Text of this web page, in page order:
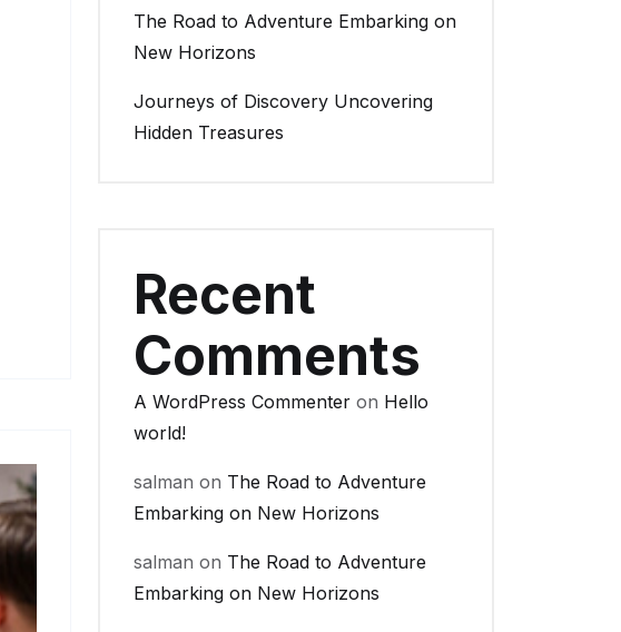
The Road to Adventure Embarking on
New Horizons
Journeys of Discovery Uncovering
Hidden Treasures
Recent
Comments
A WordPress Commenter on Hello
world!
salman on The Road to Adventure
Embarking on New Horizons
salman on The Road to Adventure
Embarking on New Horizons